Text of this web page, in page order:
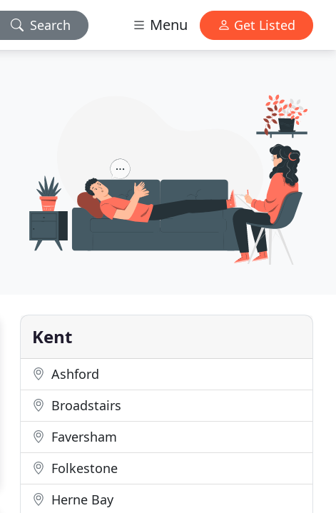
Search Menu Get Listed
Kent
Ashford
Broadstairs
Faversham
Folkestone
Herne Bay